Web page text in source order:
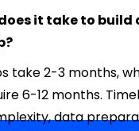
it take to build
take 2-3 months,
6-12 months.
data